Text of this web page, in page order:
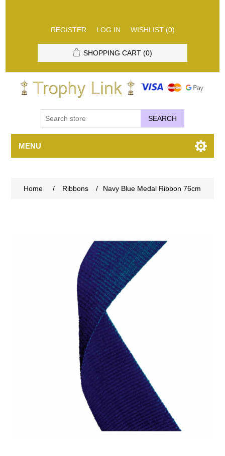
REGISTER LOG IN WISHLIST (0)
SHOPPING CART (0)
SEARCH
MENU
Home / Ribbons / Navy Blue Medal Ribbon 76cm